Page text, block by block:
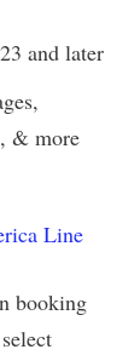
and later
& more
Line
booking